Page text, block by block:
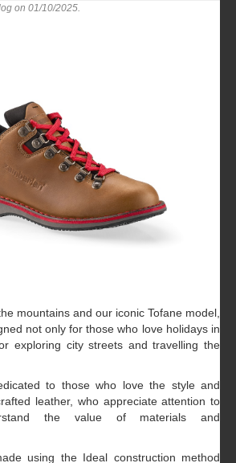
on 01/10/2025
mountains and our iconic Tofane model,
not only for those who love holidays in
exploring city streets and travelling the
to those who love the style and
leather, who appreciate attention to
the value of materials and
using the Ideal construction method